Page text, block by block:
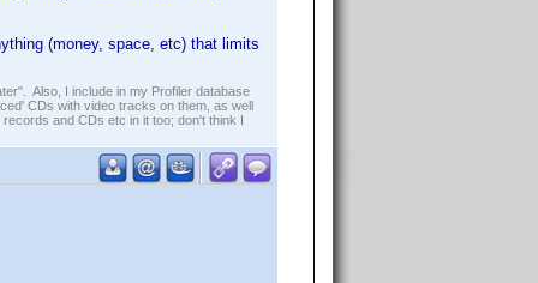
(money, space, etc) that limits
Also, I include in my Profiler database
CDs with video tracks on them, as well
and CDs etc in it too; don't think I